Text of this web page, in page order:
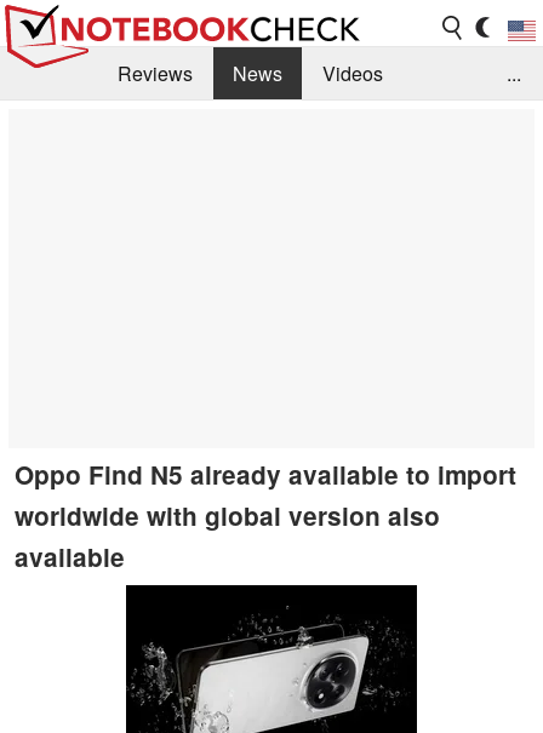
Reviews News
Videos
...
Oppo Find N5 already available to import
worldwide with global version also
available